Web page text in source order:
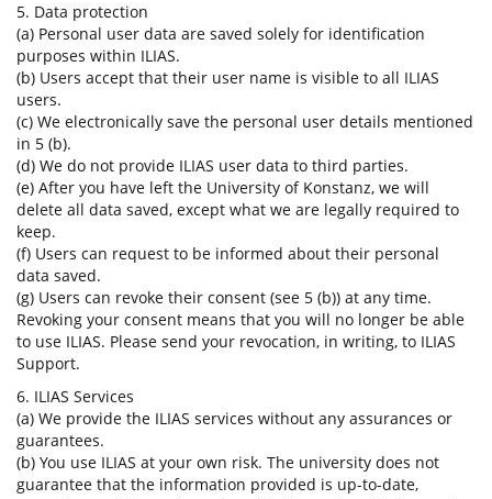
5. Data protection
(a) Personal user data are saved solely for identification
purposes within ILIAS.
(b) Users accept that their user name is visible to all ILIAS
users.
(c) We electronically save the personal user details mentioned
in 5 (b).
(d) We do not provide ILIAS user data to third parties.
(e) After you have left the University of Konstanz, we will
delete all data saved, except what we are legally required to
keep.
(f) Users can request to be informed about their personal
data saved.
(g) Users can revoke their consent (see 5 (b)) at any time.
Revoking your consent means that you will no longer be able
to use ILIAS. Please send your revocation, in writing, to ILIAS
Support.
6. ILIAS Services
(a) We provide the ILIAS services without any assurances or
guarantees.
(b) You use ILIAS at your own risk. The university does not
guarantee that the information provided is up-to-date,